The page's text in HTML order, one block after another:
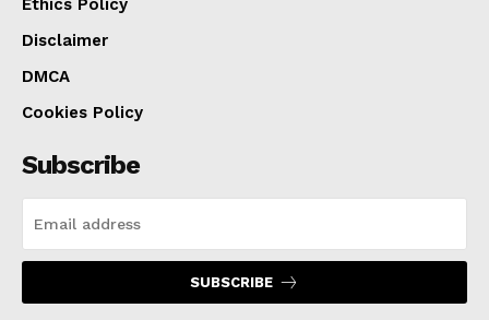
Ethics Policy
Disclaimer
DMCA
Cookies Policy
Subscribe
SUBSCRIBE